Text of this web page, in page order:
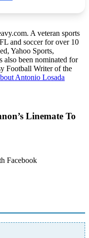
A veteran sports
and soccer for over 10
Yahoo Sports,
also been nominated for
Football Writer of the
Antonio Losada
Linemate To
Facebook